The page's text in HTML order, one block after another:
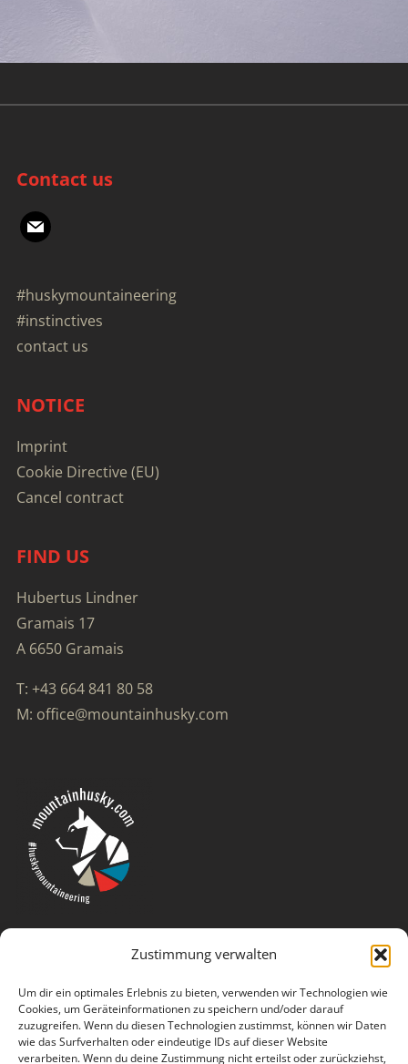
Zustimmung verwalten
Um dir ein optimales Erlebnis zu bieten, verwenden wir Technologien wie
Cookies, um Geräteinformationen zu speichern und/oder darauf
zuzugreifen. Wenn du diesen Technologien zustimmst, können wir Daten
wie das Surfverhalten oder eindeutige IDs auf dieser Website
verarbeiten. Wenn du deine Zustimmung nicht erteilst oder zurückziehst,
Contact us
mail
#huskymountaineering
#instinctives
contact us
NOTICE
Imprint
Cookie Directive (EU)
Cancel contract
FIND US
Hubertus Lindner
Gramais 17
A 6650 Gramais
T: +43 664 841 80 58
M: office@mountainhusky.com